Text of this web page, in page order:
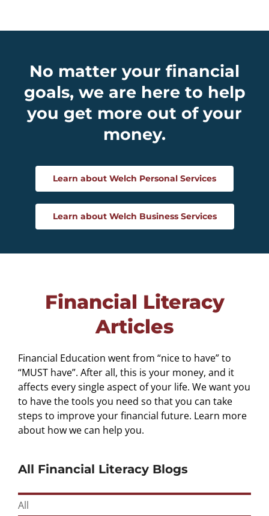
No matter your financial
goals, we are here to help
you get more out of your
money.
Learn about Welch Personal Services
Learn about Welch Business Services
Financial Literacy
Articles
Financial Education went from “nice to have” to
“MUST have”. After all, this is your money, and it
affects every single aspect of your life. We want you
to have the tools you need so that you can take
steps to improve your financial future. Learn more
about how we can help you.
All Financial Literacy Blogs
All